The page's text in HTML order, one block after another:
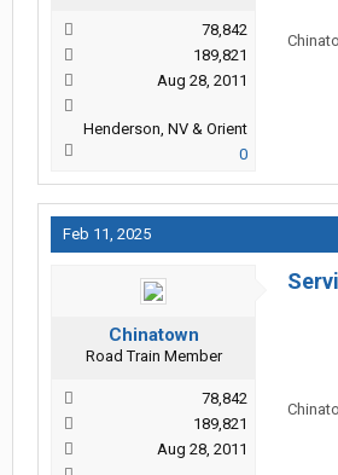
78,842
189,821
Aug 28, 2011
Henderson, NV & Orient
0
Feb 11, 2025
Chinatown
Road Train Member
78,842
189,821
Aug 28, 2011